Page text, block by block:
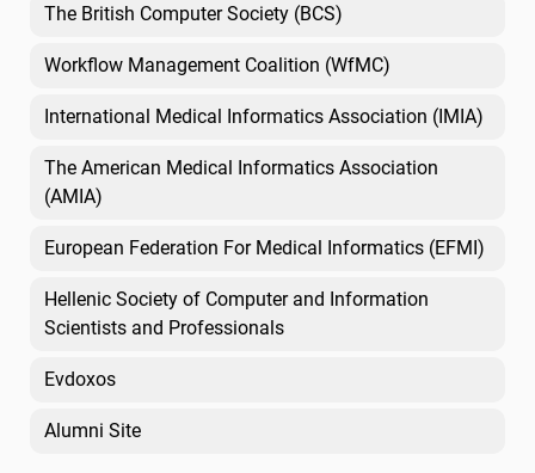
The British Computer Society (BCS)
Workflow Management Coalition (WfMC)
International Medical Informatics Association (IMIA)
The American Medical Informatics Association
(AMIA)
European Federation For Medical Informatics (EFMI)
Hellenic Society of Computer and Information
Scientists and Professionals
Evdoxos
Alumni Site